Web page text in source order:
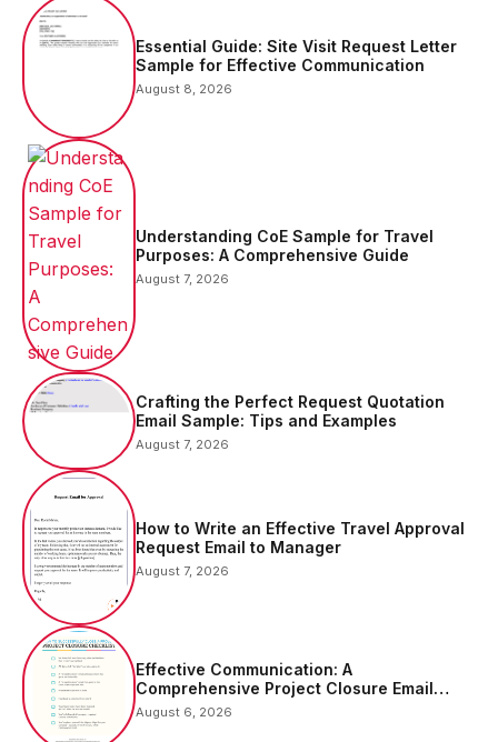
Essential Guide: Site Visit Request Letter
Sample for Effective Communication
August 8, 2026
Understanding CoE Sample for Travel
Purposes: A Comprehensive Guide
August 7, 2026
Crafting the Perfect Request Quotation
Email Sample: Tips and Examples
August 7, 2026
How to Write an Effective Travel Approval
Request Email to Manager
August 7, 2026
Effective Communication: A
Comprehensive Project Closure Email
Sample
August 6, 2026